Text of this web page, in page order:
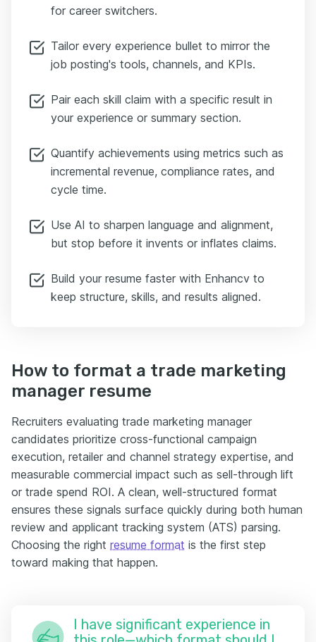
for career switchers.
Tailor every experience bullet to mirror the
job posting's tools, channels, and KPIs.
Pair each skill claim with a specific result in
your experience or summary section.
Quantify achievements using metrics such as
incremental revenue, compliance rates, and
cycle time.
Use AI to sharpen language and alignment,
but stop before it invents or inflates claims.
Build your resume faster with Enhancv to
keep structure, skills, and results aligned.
How to format a trade marketing
manager resume
Recruiters evaluating trade marketing manager
candidates prioritize cross-functional campaign
execution, retailer and channel strategy expertise, and
measurable commercial impact such as sell-through lift
or trade spend ROI. A clean, well-structured format
ensures these signals surface quickly during both human
review and applicant tracking system (ATS) parsing.
Choosing the right resume format is the first step
toward making that happen.
I have significant experience in